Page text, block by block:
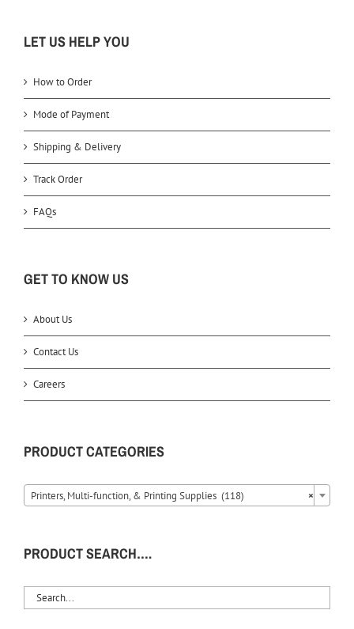
LET US HELP YOU
How to Order
Mode of Payment
Shipping & Delivery
Track Order
FAQs
GET TO KNOW US
About Us
Contact Us
Careers
PRODUCT CATEGORIES
×
Printers, Multi-function, & Printing Supplies (118)
PRODUCT SEARCH….